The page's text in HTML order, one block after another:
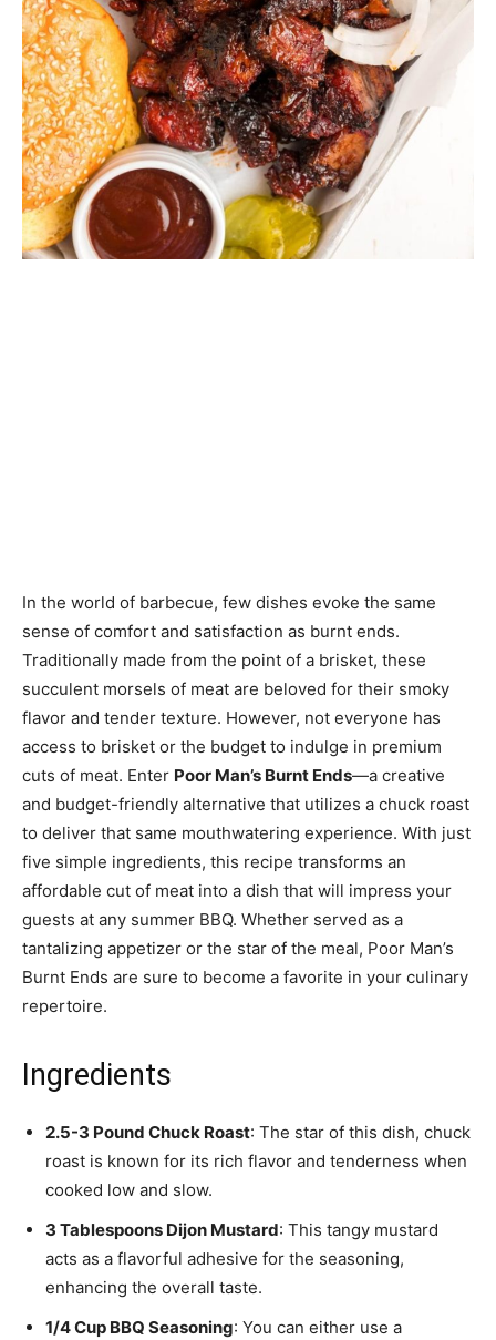
In the world of barbecue, few dishes evoke the same
sense of comfort and satisfaction as burnt ends.
Traditionally made from the point of a brisket, these
succulent morsels of meat are beloved for their smoky
flavor and tender texture. However, not everyone has
access to brisket or the budget to indulge in premium
cuts of meat. Enter Poor Man’s Burnt Ends—a creative
and budget-friendly alternative that utilizes a chuck roast
to deliver that same mouthwatering experience. With just
five simple ingredients, this recipe transforms an
affordable cut of meat into a dish that will impress your
guests at any summer BBQ. Whether served as a
tantalizing appetizer or the star of the meal, Poor Man’s
Burnt Ends are sure to become a favorite in your culinary
repertoire.
Ingredients
2.5-3 Pound Chuck Roast: The star of this dish, chuck
roast is known for its rich flavor and tenderness when
cooked low and slow.
3 Tablespoons Dijon Mustard: This tangy mustard
acts as a flavorful adhesive for the seasoning,
enhancing the overall taste.
1/4 Cup BBQ Seasoning: You can either use a